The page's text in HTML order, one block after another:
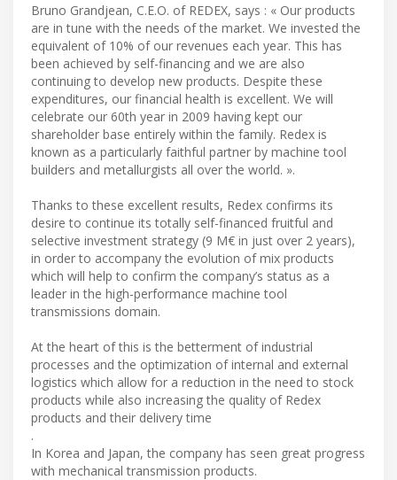
Bruno Grandjean, C.E.O. of REDEX, says : « Our products
are in tune with the needs of the market. We invested the
equivalent of 10% of our revenues each year. This has
been achieved by self-financing and we are also
continuing to develop new products. Despite these
expenditures, our financial health is excellent. We will
celebrate our 60th year in 2009 having kept our
shareholder base entirely within the family. Redex is
known as a particularly faithful partner by machine tool
builders and metallurgists all over the world. ».
Thanks to these excellent results, Redex confirms its
desire to continue its totally self-financed fruitful and
selective investment strategy (9 M€ in just over 2 years),
in order to accompany the evolution of mix products
which will help to confirm the company’s status as a
leader in the high-performance machine tool
transmissions domain.
At the heart of this is the betterment of industrial
processes and the optimization of internal and external
logistics which allow for a reduction in the need to stock
products while also increasing the quality of Redex
products and their delivery time
.
In Korea and Japan, the company has seen great progress
with mechanical transmission products.